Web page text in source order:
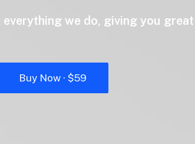
everything we do, giving you great
Buy Now · $59